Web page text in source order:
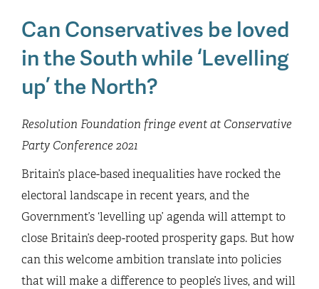
Can Conservatives be loved
in the South while ‘Levelling
up’ the North?
Resolution Foundation fringe event at Conservative
Party Conference 2021
Britain’s place-based inequalities have rocked the
electoral landscape in recent years, and the
Government’s ‘levelling up’ agenda will attempt to
close Britain’s deep-rooted prosperity gaps. But how
can this welcome ambition translate into policies
that will make a difference to people’s lives, and will